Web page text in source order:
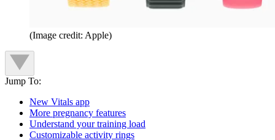
(Image credit: Apple)
Jump To:
New Vitals app
More pregnancy features
Understand your training load
Customizable activity rings